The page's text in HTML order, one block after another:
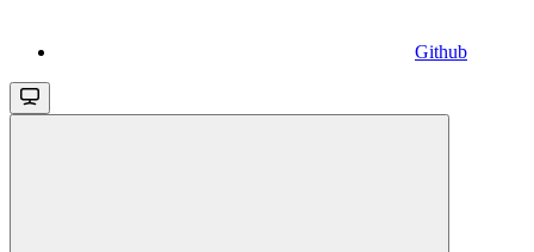
Github